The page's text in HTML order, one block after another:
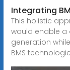
Integrating
This holistic
would enable a
generation
BMS